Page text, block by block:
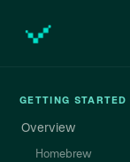
GETTING STARTED
Overview
Homebrew